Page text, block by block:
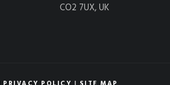
CO2 7UX, UK